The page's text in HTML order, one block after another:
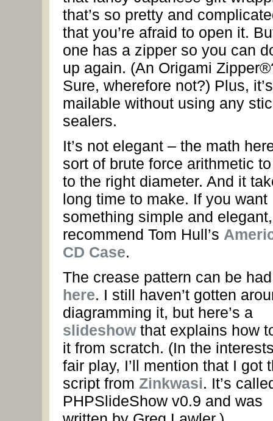
that’s so pretty and
that you’re afraid to open it.
one has a zipper so you can
up again. (An Origami
Sure, wherefore not?) Plus, it’s
mailable without using any
sealers.
It’s not elegant – the math
sort of brute force arithmetic
to the right diameter. And it
long time to make. If you want
something simple and
recommend Tom Hull’s
CD Case.
The crease pattern can be had
here. I still haven’t gotten
diagramming it, but here’s a
slideshowthat explains how
it from scratch. (In the
fair play, I’ll mention that I got
script from Zinkwasi. It’s
PHPSlideShow v0.9 and was